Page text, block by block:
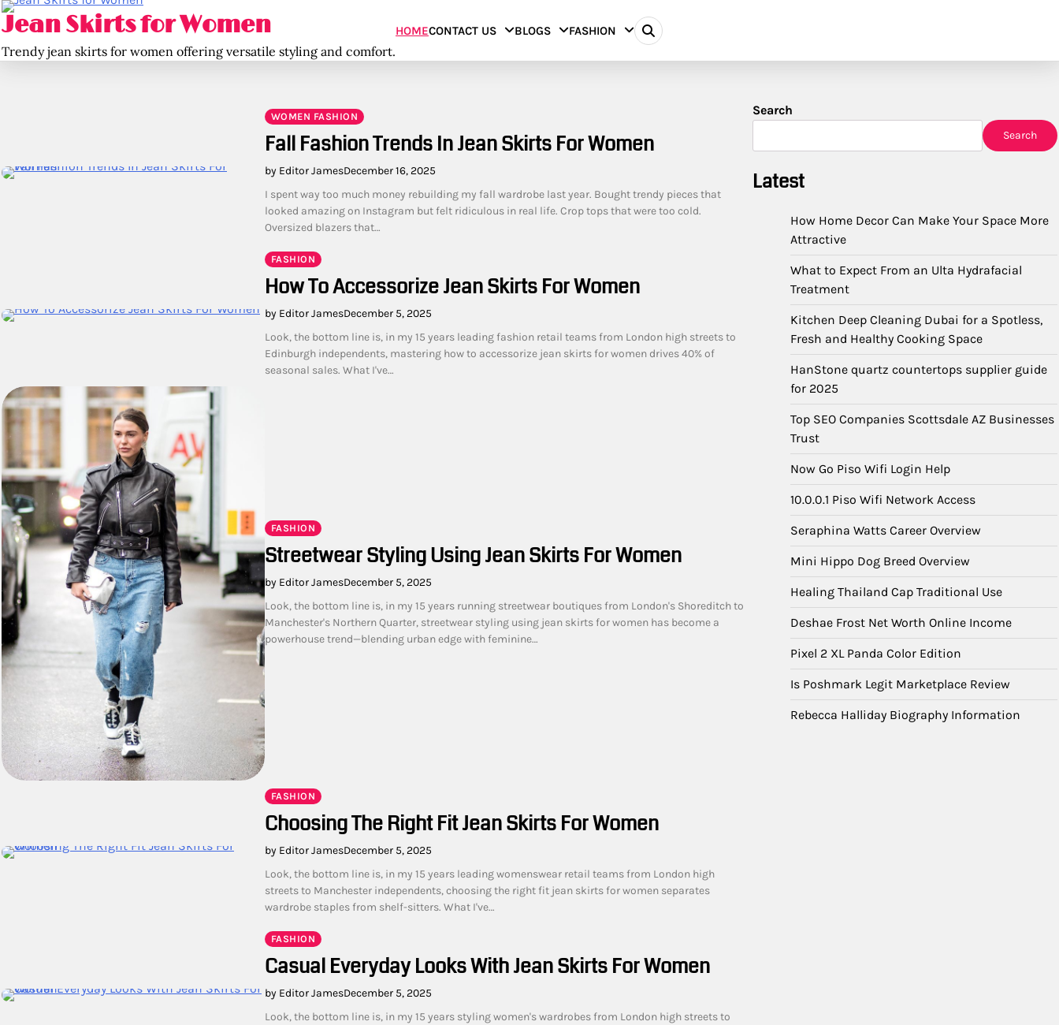
Skip
to
content
Jean Skirts for Women
Trendy jean skirts for women offering versatile styling and comfort.
HOMECONTACT US BLOGS FASHION
WOMEN FASHION
Fall Fashion Trends In Jean Skirts For Women
by Editor JamesDecember 16, 2025
I spent way too much money rebuilding my fall wardrobe last year. Bought trendy pieces that
looked amazing on Instagram but felt ridiculous in real life. Crop tops that were too cold.
Oversized blazers that…
FASHION
How To Accessorize Jean Skirts For Women
by Editor JamesDecember 5, 2025
Look, the bottom line is, in my 15 years leading fashion retail teams from London high streets to
Edinburgh independents, mastering how to accessorize jean skirts for women drives 40% of
seasonal sales. What I've…
FASHION
Streetwear Styling Using Jean Skirts For Women
by Editor JamesDecember 5, 2025
Look, the bottom line is, in my 15 years running streetwear boutiques from London's Shoreditch to
Manchester's Northern Quarter, streetwear styling using jean skirts for women has become a
powerhouse trend—blending urban edge with feminine…
FASHION
Choosing The Right Fit Jean Skirts For Women
by Editor JamesDecember 5, 2025
Look, the bottom line is, in my 15 years leading womenswear retail teams from London high
streets to Manchester independents, choosing the right fit jean skirts for women separates
wardrobe staples from shelf-sitters. What I've…
FASHION
Casual Everyday Looks With Jean Skirts For Women
by Editor JamesDecember 5, 2025
Look, the bottom line is, in my 15 years styling women's wardrobes from London high streets to
Search
Search
Latest
How Home Decor Can Make Your Space More
Attractive
What to Expect From an Ulta Hydrafacial
Treatment
Kitchen Deep Cleaning Dubai for a Spotless,
Fresh and Healthy Cooking Space
HanStone quartz countertops supplier guide
for 2025
Top SEO Companies Scottsdale AZ Businesses
Trust
Now Go Piso Wifi Login Help
10.0.0.1 Piso Wifi Network Access
Seraphina Watts Career Overview
Mini Hippo Dog Breed Overview
Healing Thailand Cap Traditional Use
Deshae Frost Net Worth Online Income
Pixel 2 XL Panda Color Edition
Is Poshmark Legit Marketplace Review
Rebecca Halliday Biography Information